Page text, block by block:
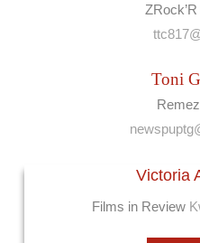
Toni
Victoria
Films in Review